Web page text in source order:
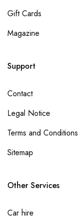
Gift Cards
Magazine
Support
Contact
Legal Notice
Terms and Conditions
Sitemap
Other Services
Car hire